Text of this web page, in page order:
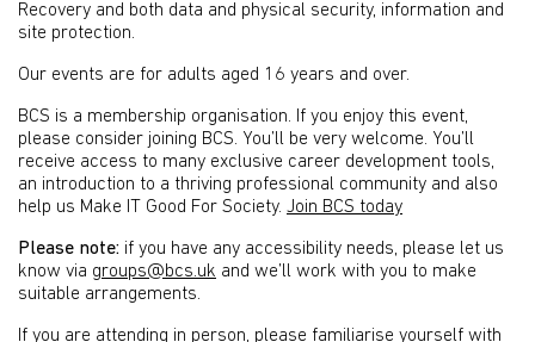
Recovery and both data and physical security, information and
site protection.
Our events are for adults aged 16 years and over.
BCS is a membership organisation. If you enjoy this event,
please consider joining BCS. You’ll be very welcome. You’ll
receive access to many exclusive career development tools,
an introduction to a thriving professional community and also
help us Make IT Good For Society. Join BCS today
Please note: if you have any accessibility needs, please let us
know via groups@bcs.uk and we’ll work with you to make
suitable arrangements.
If you are attending in person, please familiarise yourself with